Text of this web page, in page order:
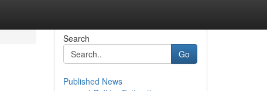
Search
Go
Published News